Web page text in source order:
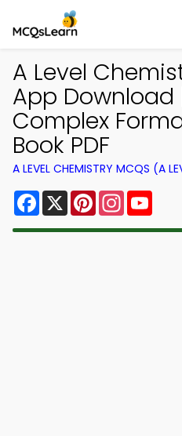
A Level
App
Complex
Book PDF
A LEVEL CHEMISTRY MCQS (A
Facebook
X PinterestInstagram